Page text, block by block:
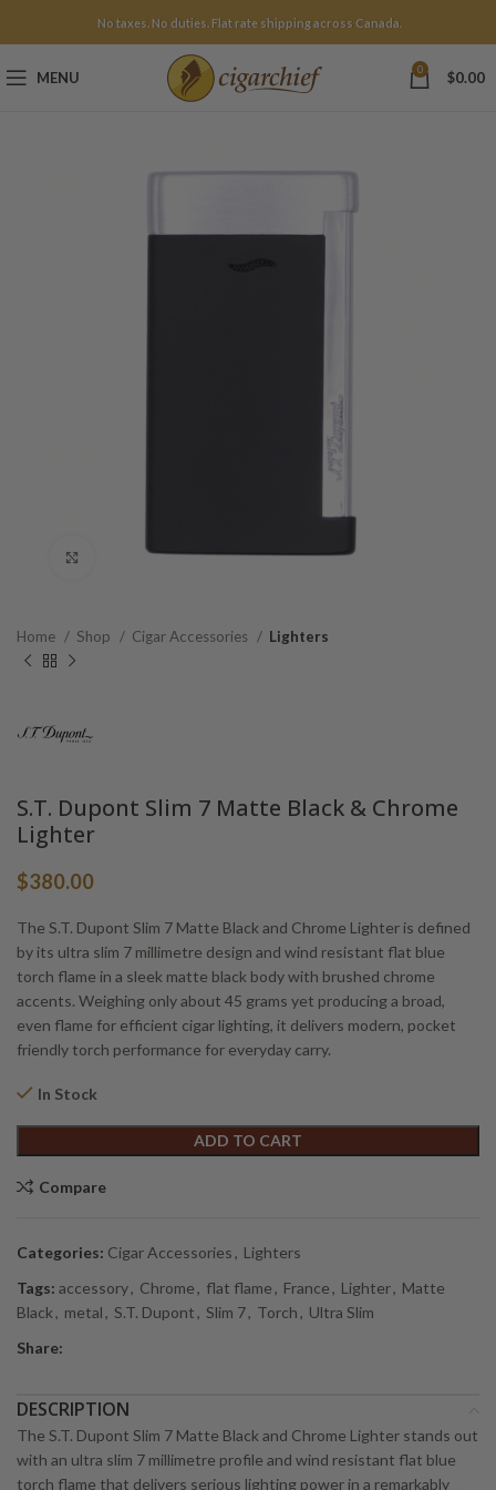
No taxes. No duties. Flat rate shipping across Canada.
MENU 0 $0.00
Click to enlarge
Home Shop Cigar Accessories Lighters
S.T. Dupont Slim 7 Matte Black & Chrome
Lighter
$380.00
The S.T. Dupont Slim 7 Matte Black and Chrome Lighter is defined
by its ultra slim 7 millimetre design and wind resistant flat blue
torch flame in a sleek matte black body with brushed chrome
accents. Weighing only about 45 grams yet producing a broad,
even flame for efficient cigar lighting, it delivers modern, pocket
friendly torch performance for everyday carry.
In Stock
ADD TO CART
Compare
Categories: Cigar Accessories, Lighters
Tags: accessory, Chrome, flat flame, France, Lighter, Matte
Black, metal, S.T. Dupont, Slim 7, Torch, Ultra Slim
Share:
DESCRIPTION
The S.T. Dupont Slim 7 Matte Black and Chrome Lighter stands out
with an ultra slim 7 millimetre profile and wind resistant flat blue
torch flame that delivers serious lighting power in a remarkably